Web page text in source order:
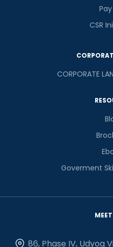
CSR
CORPORATE
Goverment
86, Phase IV, Udyog